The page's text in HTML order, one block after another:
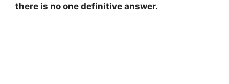
there is no one definitive answer.